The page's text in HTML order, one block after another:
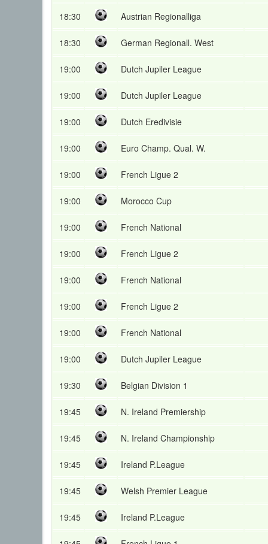
18:30 Austrian Regionalliga
18:30 German Regionall. West
19:00 Dutch Jupiler League
19:00 Dutch Jupiler League
19:00 Dutch Eredivisie
19:00 Euro Champ. Qual. W.
19:00 French Ligue 2
19:00 Morocco Cup
19:00 French National
19:00 French Ligue 2
19:00 French National
19:00 French Ligue 2
19:00 French National
19:00 Dutch Jupiler League
19:30 Belgian Division 1
19:45 N. Ireland Premiership
19:45 N. Ireland Championship
19:45 Ireland P.League
19:45 Welsh Premier League
19:45 Ireland P.League